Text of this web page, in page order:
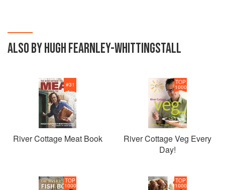
ALSO BY HUGH FEARNLEY-WHITTINGSTALL
#31
River Cottage Meat Book
TOP
1000
River Cottage Veg Every
Day!
TOP
1000
TOP
1000